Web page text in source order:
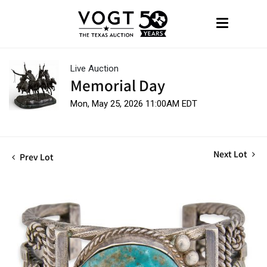
Live Auction
Memorial Day
Mon, May 25, 2026 11:00AM EDT
Prev Lot Next Lot